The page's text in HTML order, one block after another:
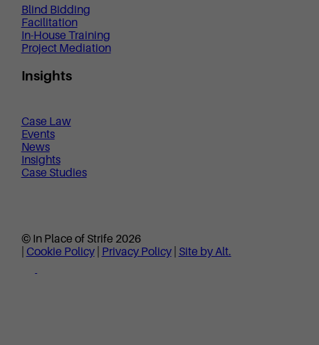
Blind Bidding
Facilitation
In-House Training
Project Mediation
Insights
Case Law
Events
News
Insights
Case Studies
© In Place of Strife 2026
Cookie Policy Privacy Policy Site by Alt.